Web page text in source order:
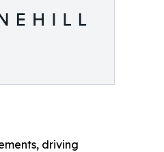
driving